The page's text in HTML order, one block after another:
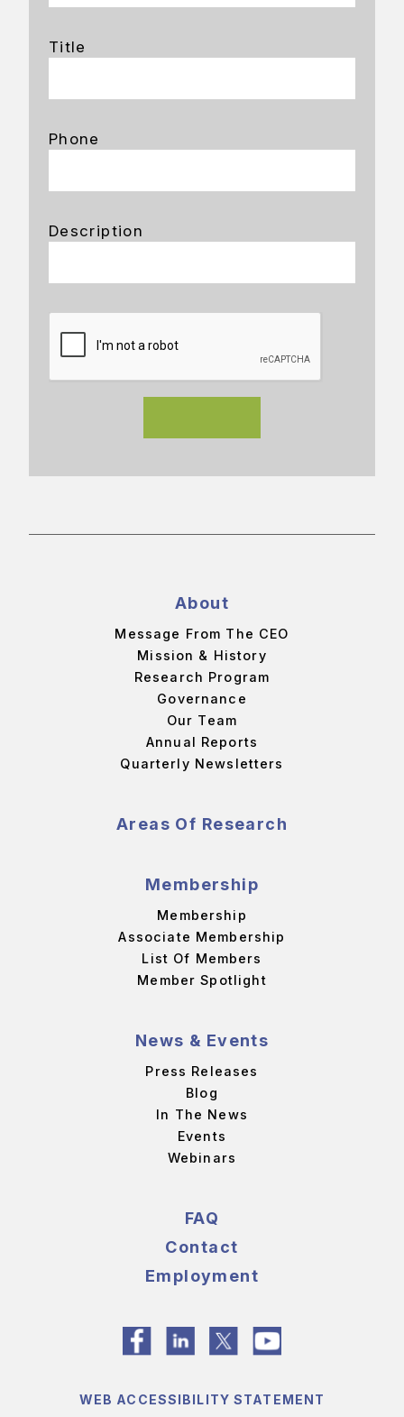
Title
Phone
Description
About
Message From The CEO
Mission & History
Research Program
Governance
Our Team
Annual Reports
Quarterly Newsletters
Areas Of Research
Membership
Membership
Associate Membership
List Of Members
Member Spotlight
News & Events
Press Releases
Blog
In The News
Events
Webinars
FAQ
Contact
Employment
WEB ACCESSIBILITY STATEMENT